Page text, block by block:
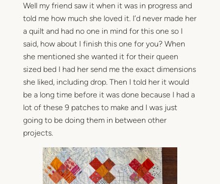
Well my friend saw it when it was in progress and
told me how much she loved it. I’d never made her
a quilt and had no one in mind for this one so I
said, how about I finish this one for you? When
she mentioned she wanted it for their queen
sized bed I had her send me the exact dimensions
she liked, including drop. Then I told her it would
be a long time before it was done because I had a
lot of these 9 patches to make and I was just
going to be doing them in between other
projects.